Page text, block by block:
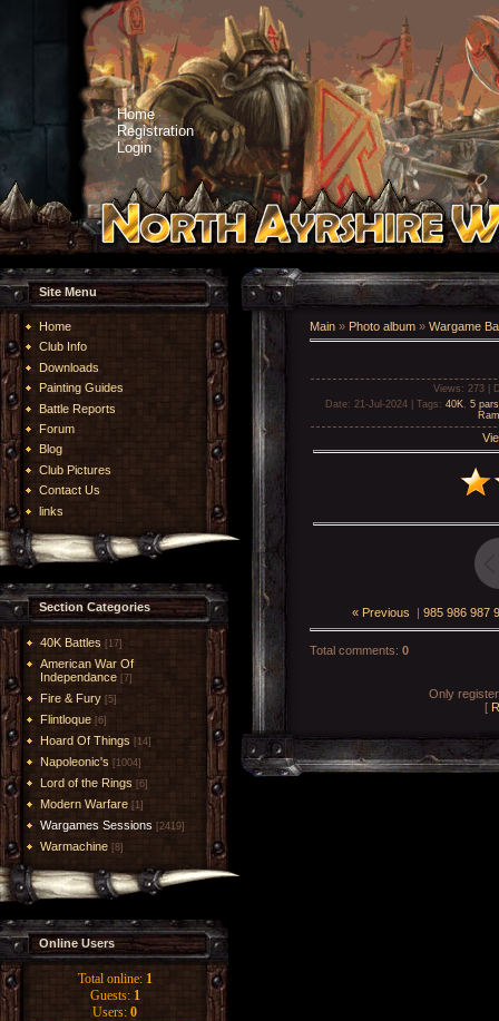
Home
Registration
Login
Site Menu
Home
Club Info
Downloads
Painting Guides
Battle Reports
Forum
Blog
Club Pictures
Contact Us
links
Section Categories
40K Battles [17]
American War Of
Independance [7]
Fire & Fury [5]
Flintloque [6]
Hoard Of Things [14]
Napoleonic's [1004]
Lord of the Rings [6]
Modern Warfare [1]
Wargames Sessions [2419]
Warmachine [8]
Online Users
Total online: 1
Guests: 1
Users: 0
Main » Photo album » Wargame
Views : 273 |
Date: 21-Jul-2024 | Tags : 40K 5
« Previous | 985 986 987
Total comments: 0
Only
[